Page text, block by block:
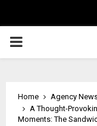
PRIMARY
Home
Agency
A Thought-
Moments: The